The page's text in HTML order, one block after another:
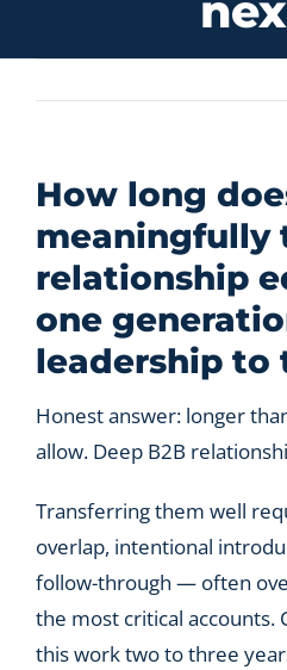
How long
meaningfully
relationship
one
leadership to
Honest answer: longer
allow. Deep B2B
Transferring them well
overlap, intentional
follow-through — often
the most critical accounts.
this work two to three